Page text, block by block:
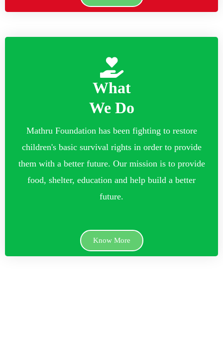
What
We Do
Mathru Foundation has been fighting to restore
children's basic survival rights in order to provide
them with a better future. Our mission is to provide
food, shelter, education and help build a better
future.
Know More